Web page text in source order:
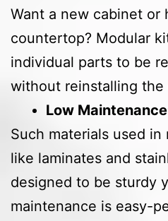
Want a new cabinet or
countertop? Modular
individual parts to be
without reinstalling the
Low
Such materials used in
like laminates and
designed to be sturdy
maintenance is easy-